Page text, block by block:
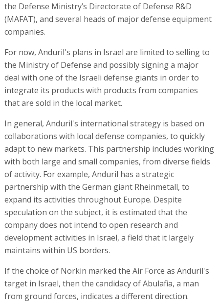
the Defense Ministry’s Directorate of Defense R&D
(MAFAT), and several heads of major defense equipment
companies.
For now, Anduril's plans in Israel are limited to selling to
the Ministry of Defense and possibly signing a major
deal with one of the Israeli defense giants in order to
integrate its products with products from companies
that are sold in the local market.
In general, Anduril's international strategy is based on
collaborations with local defense companies, to quickly
adapt to new markets. This partnership includes working
with both large and small companies, from diverse fields
of activity. For example, Anduril has a strategic
partnership with the German giant Rheinmetall, to
expand its activities throughout Europe. Despite
speculation on the subject, it is estimated that the
company does not intend to open research and
development activities in Israel, a field that it largely
maintains within US borders.
If the choice of Norkin marked the Air Force as Anduril's
target in Israel, then the candidacy of Abulafia, a man
from ground forces, indicates a different direction.